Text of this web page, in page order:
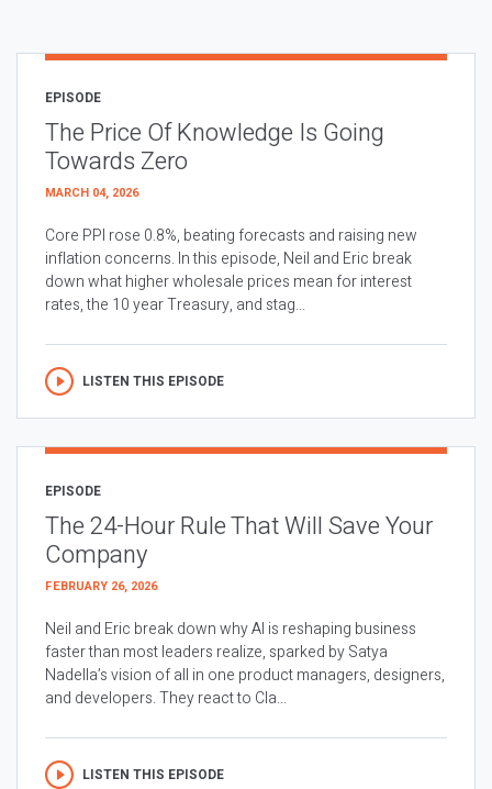
EPISODE
The Price Of Knowledge Is Going
Towards Zero
MARCH 04, 2026
Core PPI rose 0.8%, beating forecasts and raising new
inflation concerns. In this episode, Neil and Eric break
down what higher wholesale prices mean for interest
rates, the 10 year Treasury, and stag...
LISTEN THIS EPISODE
EPISODE
The 24-Hour Rule That Will Save Your
Company
FEBRUARY 26, 2026
Neil and Eric break down why AI is reshaping business
faster than most leaders realize, sparked by Satya
Nadella’s vision of all in one product managers, designers,
and developers. They react to Cla...
LISTEN THIS EPISODE